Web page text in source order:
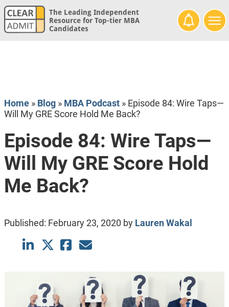
The Leading Independent
Resource for Top-tier MBA
Candidates
Home» Blog» MBA Podcast» Episode 84: Wire Taps—
Will My GRE Score Hold Me Back?
Episode 84: Wire Taps—
Will My GRE Score Hold
Me Back?
Published: February 23, 2020 by Lauren Wakal